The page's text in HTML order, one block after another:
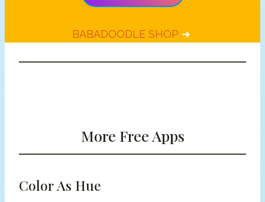
BABADOODLE SHOP ➜
More Free Apps
Color As Hue